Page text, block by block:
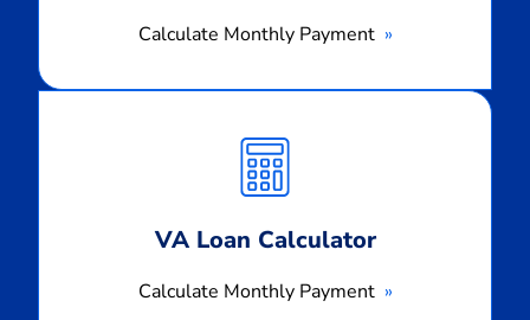
Calculate Monthly Payment
VA Loan Calculator
Calculate Monthly Payment
Monthly
Payment